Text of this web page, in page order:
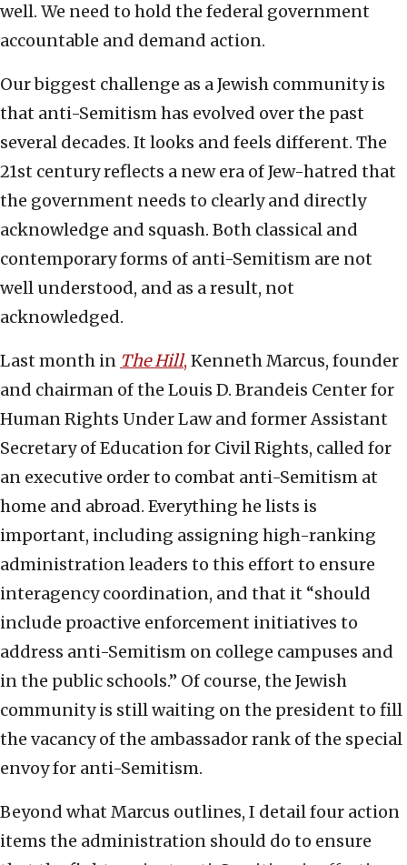
well. We need to hold the federal government
accountable and demand action.
Our biggest challenge as a Jewish community is
that anti-Semitism has evolved over the past
several decades. It looks and feels different. The
21st century reflects a new era of Jew-hatred that
the government needs to clearly and directly
acknowledge and squash. Both classical and
contemporary forms of anti-Semitism are not
well understood, and as a result, not
acknowledged.
Last month in The Hill, Kenneth Marcus, founder
and chairman of the Louis D. Brandeis Center for
Human Rights Under Law and former Assistant
Secretary of Education for Civil Rights, called for
an executive order to combat anti-Semitism at
home and abroad. Everything he lists is
important, including assigning high-ranking
administration leaders to this effort to ensure
interagency coordination, and that it “should
include proactive enforcement initiatives to
address anti-Semitism on college campuses and
in the public schools.” Of course, the Jewish
community is still waiting on the president to fill
the vacancy of the ambassador rank of the special
envoy for anti-Semitism.
Beyond what Marcus outlines, I detail four action
items the administration should do to ensure